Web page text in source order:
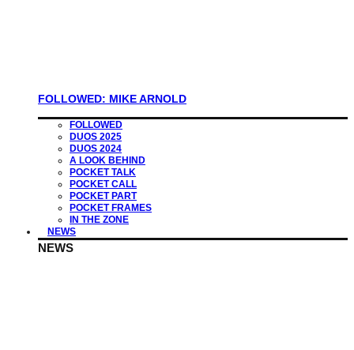
FOLLOWED: MIKE ARNOLD
FOLLOWED
DUOS 2025
DUOS 2024
A LOOK BEHIND
POCKET TALK
POCKET CALL
POCKET PART
POCKET FRAMES
IN THE ZONE
NEWS
NEWS